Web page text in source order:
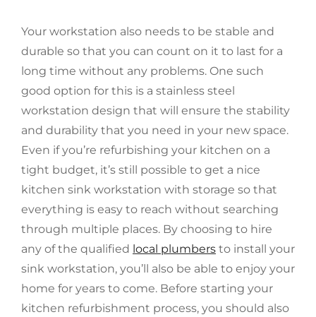
Your workstation also needs to be stable and
durable so that you can count on it to last for a
long time without any problems. One such
good option for this is a stainless steel
workstation design that will ensure the stability
and durability that you need in your new space.
Even if you’re refurbishing your kitchen on a
tight budget, it’s still possible to get a nice
kitchen sink workstation with storage so that
everything is easy to reach without searching
through multiple places. By choosing to hire
any of the qualified local plumbers to install your
sink workstation, you’ll also be able to enjoy your
home for years to come. Before starting your
kitchen refurbishment process, you should also